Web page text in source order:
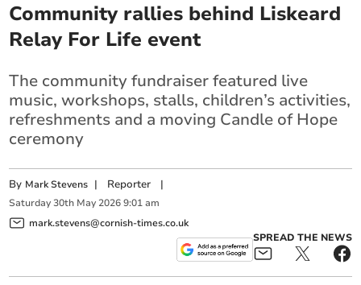
Community rallies behind Liskeard
Relay For Life event
The community fundraiser featured live
music, workshops, stalls, children’s activities,
refreshments and a moving Candle of Hope
ceremony
By Mark Stevens | Reporter |
Saturday 30th May 2026 9:01 am
mark.stevens@cornish-times.co.uk
SPREAD THE NEWS